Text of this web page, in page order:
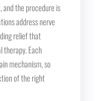
the procedure is
address nerve
relief that
Each
mechanism, so
of the right